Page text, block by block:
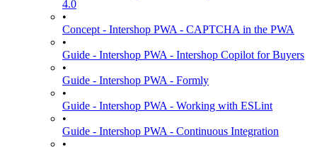
4.0
•
Concept - Intershop PWA - CAPTCHA in the PWA
•
Guide - Intershop PWA - Intershop Copilot for Buyers
•
Guide - Intershop PWA - Formly
•
Guide - Intershop PWA - Working with ESLint
•
Guide - Intershop PWA - Continuous Integration
•